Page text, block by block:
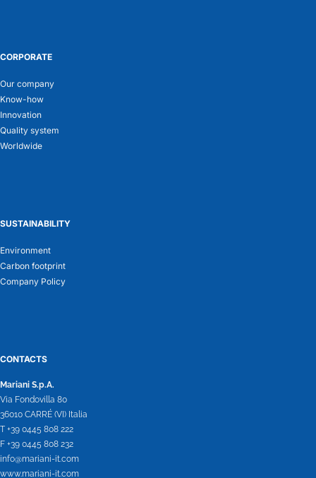
CORPORATE
Our company
Know-how
Innovation
Quality system
Worldwide
SUSTAINABILITY
Environment
Carbon footprint
Company Policy
CONTACTS
Mariani S.p.A.
Via Fondovilla 80
36010 CARRÉ (VI) Italia
T +39 0445 808 222
F +39 0445 808 232
info@mariani-it.com
www.mariani-it.com